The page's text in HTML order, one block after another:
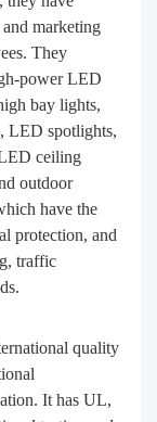
marketing
They
power LED
bay lights,
LED spotlights,
ceiling
outdoor
have the
protection, and
traffic
quality
It has UL,